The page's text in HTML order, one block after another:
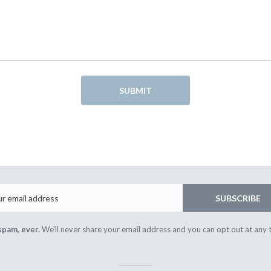
SUBMIT
SUBSCRIBE
ever.We'll never share your email address and you can opt out at any